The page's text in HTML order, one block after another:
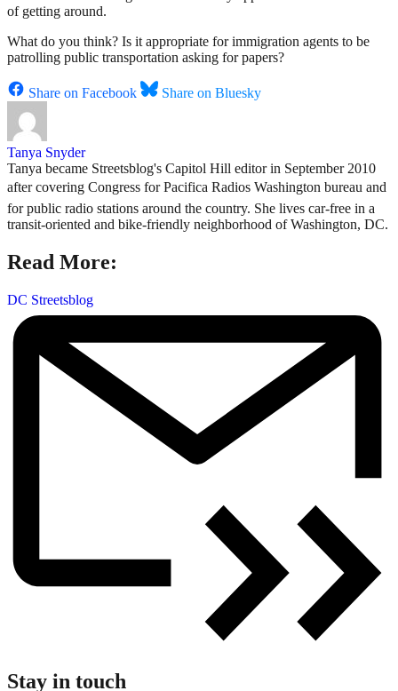
of getting around.
What do you think? Is it appropriate for immigration agents to be
patrolling public transportation asking for papers?
Share on Facebook Share on Bluesky
Tanya Snyder
Tanya became Streetsblog's Capitol Hill editor in September 2010
after covering Congress for Pacifica Radios Washington bureau and
for public radio stations around the country. She lives car-free in a
transit-oriented and bike-friendly neighborhood of Washington, DC.
Read More:
DC Streetsblog
Stay in touch